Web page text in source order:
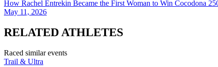
How Rachel Entrekin Became the First Woman to Win Cocodona
May 11, 2026
RELATED ATHLETES
Raced similar events
Trail & Ultra